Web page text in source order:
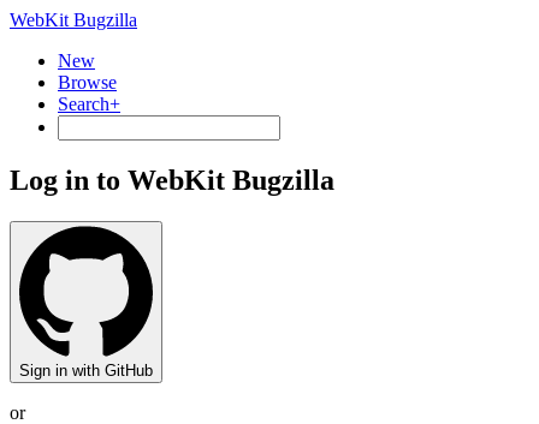
WebKit Bugzilla
New
Browse
Search+
Log in to WebKit Bugzilla
Sign in with GitHub
or